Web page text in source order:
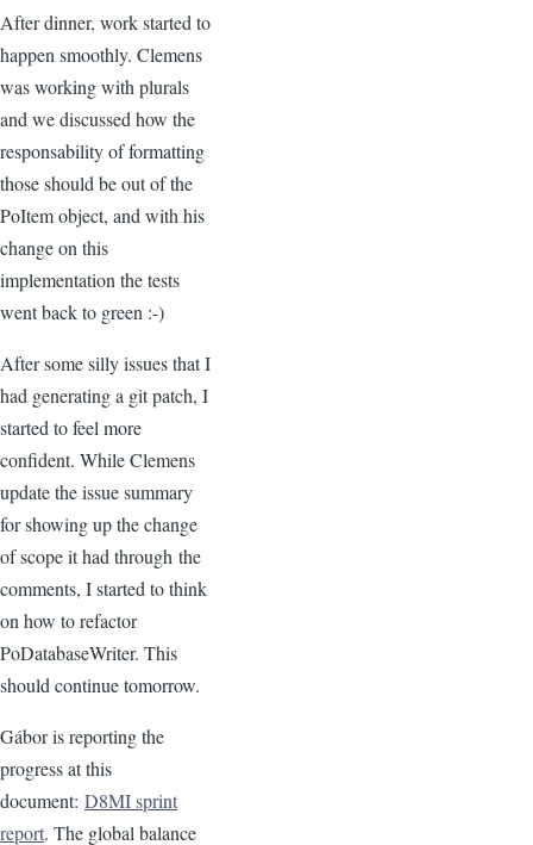
After dinner, work started to
happen smoothly. Clemens
was working with plurals
and we discussed how the
responsability of formatting
those should be out of the
PoItem object, and with his
change on this
implementation the tests
went back to green :-)
After some silly issues that I
had generating a git patch, I
started to feel more
confident. While Clemens
update the issue summary
for showing up the change
of scope it had through the
comments, I started to think
on how to refactor
PoDatabaseWriter. This
should continue tomorrow.
Gábor is reporting the
progress at this
document: D8MI sprint
report. The global balance